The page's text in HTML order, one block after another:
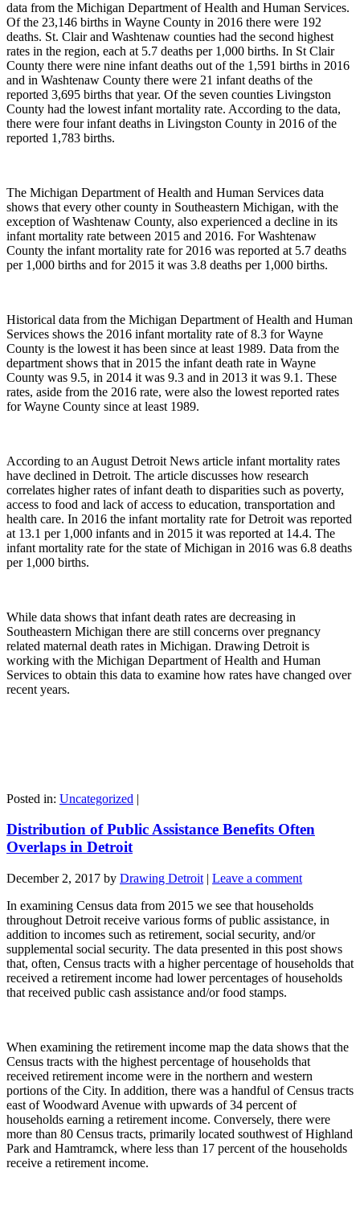
data from the Michigan Department of Health and Human Services.
Of the 23,146 births in Wayne County in 2016 there were 192
deaths. St. Clair and Washtenaw counties had the second highest
rates in the region, each at 5.7 deaths per 1,000 births. In St Clair
County there were nine infant deaths out of the 1,591 births in 2016
and in Washtenaw County there were 21 infant deaths of the
reported 3,695 births that year. Of the seven counties Livingston
County had the lowest infant mortality rate. According to the data,
there were four infant deaths in Livingston County in 2016 of the
reported 1,783 births.
The Michigan Department of Health and Human Services data
shows that every other county in Southeastern Michigan, with the
exception of Washtenaw County, also experienced a decline in its
infant mortality rate between 2015 and 2016. For Washtenaw
County the infant mortality rate for 2016 was reported at 5.7 deaths
per 1,000 births and for 2015 it was 3.8 deaths per 1,000 births.
Historical data from the Michigan Department of Health and Human
Services shows the 2016 infant mortality rate of 8.3 for Wayne
County is the lowest it has been since at least 1989. Data from the
department shows that in 2015 the infant death rate in Wayne
County was 9.5, in 2014 it was 9.3 and in 2013 it was 9.1. These
rates, aside from the 2016 rate, were also the lowest reported rates
for Wayne County since at least 1989.
According to an August Detroit News article infant mortality rates
have declined in Detroit. The article discusses how research
correlates higher rates of infant death to disparities such as poverty,
access to food and lack of access to education, transportation and
health care. In 2016 the infant mortality rate for Detroit was reported
at 13.1 per 1,000 infants and in 2015 it was reported at 14.4. The
infant mortality rate for the state of Michigan in 2016 was 6.8 deaths
per 1,000 births.
While data shows that infant death rates are decreasing in
Southeastern Michigan there are still concerns over pregnancy
related maternal death rates in Michigan. Drawing Detroit is
working with the Michigan Department of Health and Human
Services to obtain this data to examine how rates have changed over
recent years.
Posted in: Uncategorized |
Distribution of Public Assistance Benefits Often
Overlaps in Detroit
December 2, 2017 by Drawing Detroit | Leave a comment
In examining Census data from 2015 we see that households
throughout Detroit receive various forms of public assistance, in
addition to incomes such as retirement, social security, and/or
supplemental social security. The data presented in this post shows
that, often, Census tracts with a higher percentage of households that
received a retirement income had lower percentages of households
that received public cash assistance and/or food stamps.
When examining the retirement income map the data shows that the
Census tracts with the highest percentage of households that
received retirement income were in the northern and western
portions of the City. In addition, there was a handful of Census tracts
east of Woodward Avenue with upwards of 34 percent of
households earning a retirement income. Conversely, there were
more than 80 Census tracts, primarily located southwest of Highland
Park and Hamtramck, where less than 17 percent of the households
receive a retirement income.